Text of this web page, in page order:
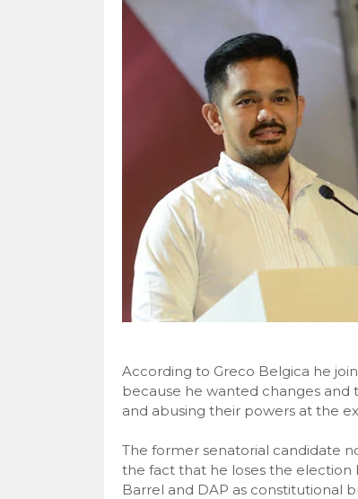
According to Greco Belgica he
because he wanted changes
and abusing their powers at the
The former senatorial candidate
the fact that he loses the election
Barrel and DAP as constitutional